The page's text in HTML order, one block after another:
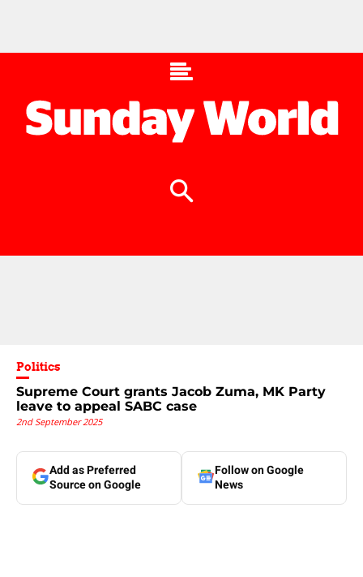
Politics
Supreme Court grants Jacob Zuma, MK Party
leave to appeal SABC case
2nd September 2025
Add as Preferred
Source on Google
Follow on Google
News